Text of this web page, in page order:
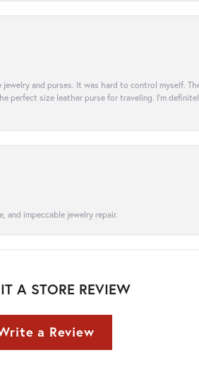
and purses. It was hard to control myself.
size leather purse for traveling. I’m
and impeccable jewelry repair.
A STORE REVIEW
a Review